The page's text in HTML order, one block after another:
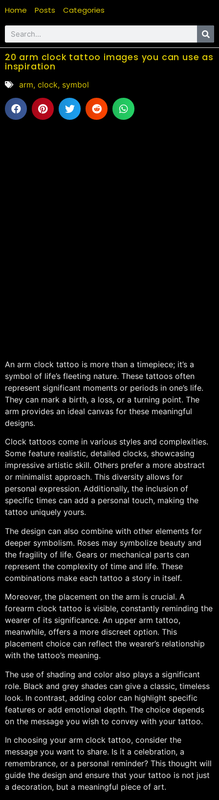
Home Posts Categories
20 arm clock tattoo images you can use as
inspiration
arm, clock, symbol
An arm clock tattoo is more than a timepiece; it’s a
symbol of life’s fleeting nature. These tattoos often
represent significant moments or periods in one’s life.
They can mark a birth, a loss, or a turning point. The
arm provides an ideal canvas for these meaningful
designs.
Clock tattoos come in various styles and complexities.
Some feature realistic, detailed clocks, showcasing
impressive artistic skill. Others prefer a more abstract
or minimalist approach. This diversity allows for
personal expression. Additionally, the inclusion of
specific times can add a personal touch, making the
tattoo uniquely yours.
The design can also combine with other elements for
deeper symbolism. Roses may symbolize beauty and
the fragility of life. Gears or mechanical parts can
represent the complexity of time and life. These
combinations make each tattoo a story in itself.
Moreover, the placement on the arm is crucial. A
forearm clock tattoo is visible, constantly reminding the
wearer of its significance. An upper arm tattoo,
meanwhile, offers a more discreet option. This
placement choice can reflect the wearer’s relationship
with the tattoo’s meaning.
The use of shading and color also plays a significant
role. Black and grey shades can give a classic, timeless
look. In contrast, adding color can highlight specific
features or add emotional depth. The choice depends
on the message you wish to convey with your tattoo.
In choosing your arm clock tattoo, consider the
message you want to share. Is it a celebration, a
remembrance, or a personal reminder? This thought will
guide the design and ensure that your tattoo is not just
a decoration, but a meaningful piece of art.